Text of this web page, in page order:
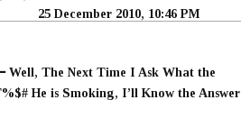
25 December 2010, 10:46 PM
Well, The Next Time I Ask What the
He is Smoking, I’ll Know the Answer